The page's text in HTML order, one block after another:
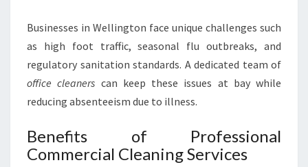
T
N
F
O
R
O
Businesses in Wellington face unique challenges such
as high foot traffic, seasonal flu outbreaks, and
regulatory sanitation standards. A dedicated team of
office cleaners can keep these issues at bay while
reducing absenteeism due to illness.
Benefits of Professional
Commercial Cleaning Services